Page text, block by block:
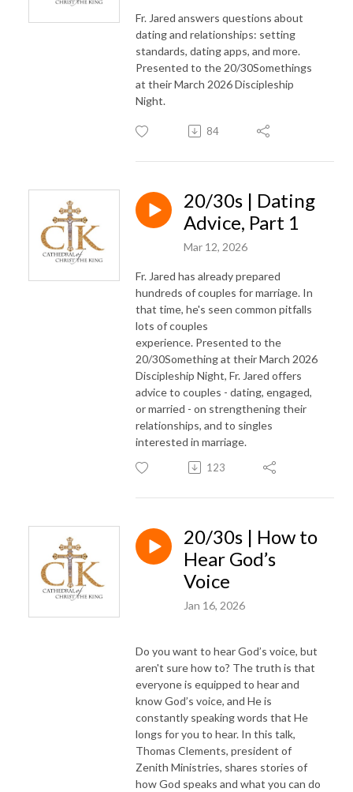
Fr. Jared answers questions about
dating and relationships: setting
standards, dating apps, and more.
Presented to the 20/30Somethings
at their March 2026 Discipleship
Night.
84
20/30s | Dating
Advice, Part 1
Mar 12, 2026
Fr. Jared has already prepared
hundreds of couples for marriage. In
that time, he's seen common pitfalls
lots of couples
experience. Presented to the
20/30Something at their March 2026
Discipleship Night, Fr. Jared offers
advice to couples - dating, engaged,
or married - on strengthening their
relationships, and to singles
interested in marriage.
123
20/30s | How to
Hear God’s
Voice
Jan 16, 2026
Do you want to hear God’s voice, but
aren't sure how to? The truth is that
everyone is equipped to hear and
know God’s voice, and He is
constantly speaking words that He
longs for you to hear. In this talk,
Thomas Clements, president of
Zenith Ministries, shares stories of
how God speaks and what you can do